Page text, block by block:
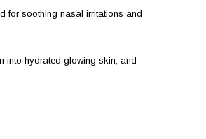
for soothing nasal irritations and
into hydrated glowing skin, and